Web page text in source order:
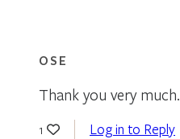
OSE
Thank you very much.
1 Log in to Reply